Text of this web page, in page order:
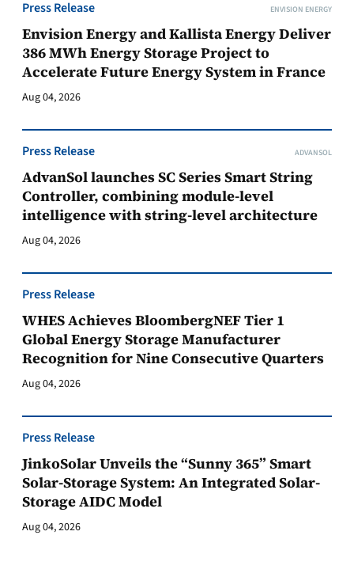
Press Release ENVISION ENERGY
Envision Energy and Kallista Energy Deliver
386 MWh Energy Storage Project to
Accelerate Future Energy System in France
Aug 04, 2026
Press Release ADVANSOL
AdvanSol launches SC Series Smart String
Controller, combining module-level
intelligence with string-level architecture
Aug 04, 2026
Press Release
WHES Achieves BloombergNEF Tier 1
Global Energy Storage Manufacturer
Recognition for Nine Consecutive Quarters
Aug 04, 2026
Press Release
JinkoSolar Unveils the “Sunny 365” Smart
Solar-Storage System: An Integrated Solar-
Storage AIDC Model
Aug 04, 2026